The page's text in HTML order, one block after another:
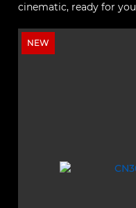
cinematic, ready for
NEW